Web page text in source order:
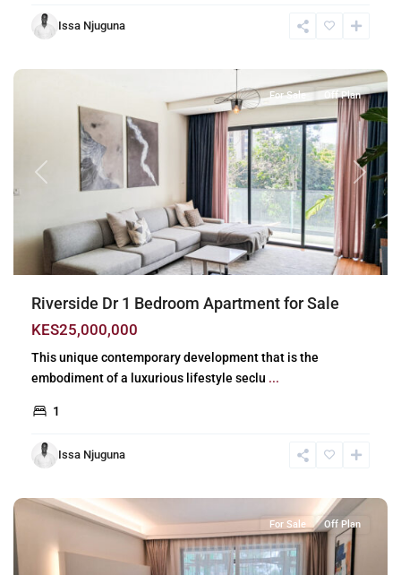
Issa Njuguna
Riverside,
Previous Next
For Sale Off Plan
Riverside Dr 1 Bedroom Apartment for Sale
KES25,000,000
This unique contemporary development that is the
embodiment of a luxurious lifestyle seclu ...
1
Issa Njuguna
Lavington,
For Sale Off Plan